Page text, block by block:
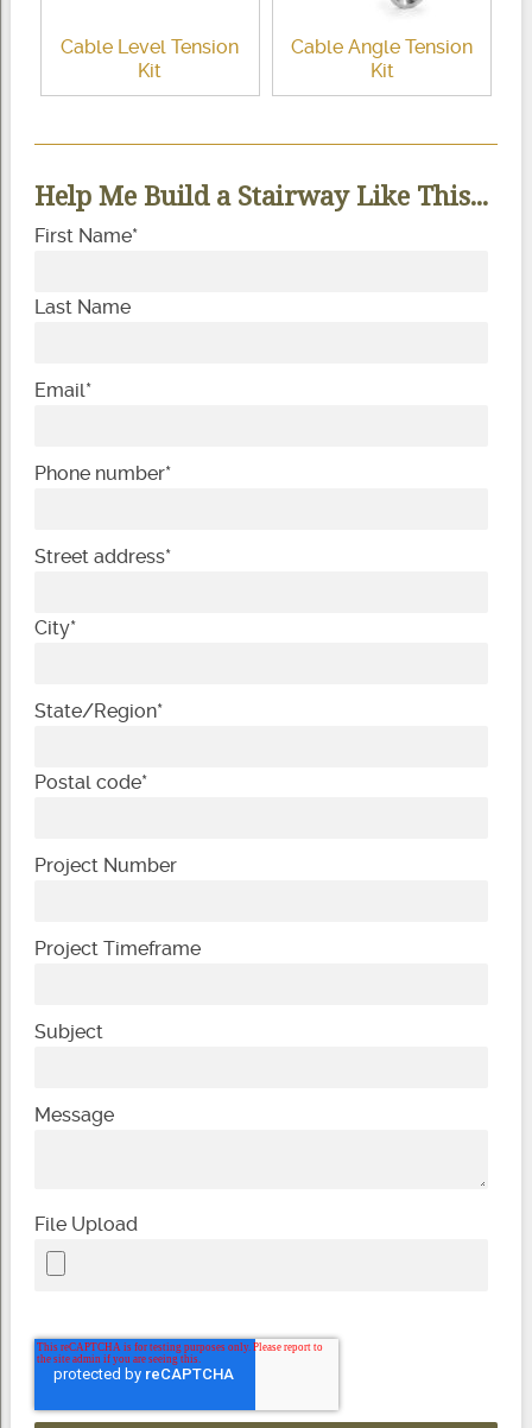
Cable Level Tension
Kit
Cable Angle Tension
Kit
Help Me Build a Stairway Like This...
First Name*
Last Name
Email*
Phone number*
Street address*
City*
State/Region*
Postal code*
Project Number
Project Timeframe
Subject
Message
File Upload